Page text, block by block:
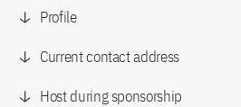
Profile
Current contact address
Host during sponsorship